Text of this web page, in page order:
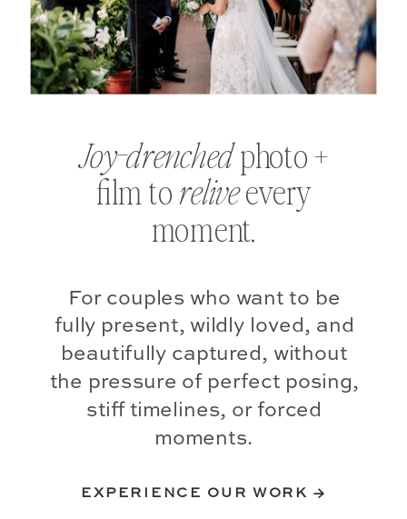
EXPERIENCE OUR WORK →
For couples who want to be
fully present, wildly loved, and
beautifully captured, without
the pressure of perfect posing,
stiff timelines, or forced
moments.
Joy-drenchedphoto +
film toreliveevery
moment.